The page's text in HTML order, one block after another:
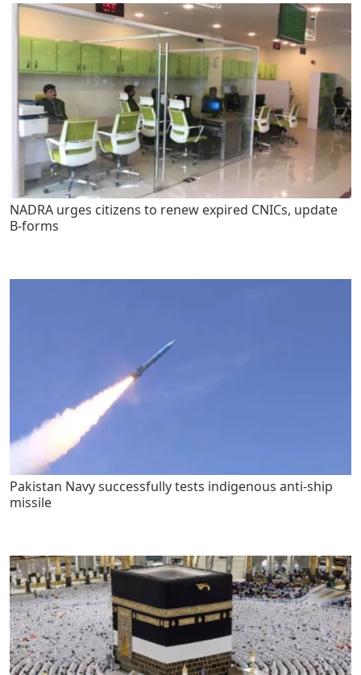
NADRA urges citizens to renew expired CNICs, update
B-forms
Pakistan Navy successfully tests indigenous anti-ship
missile